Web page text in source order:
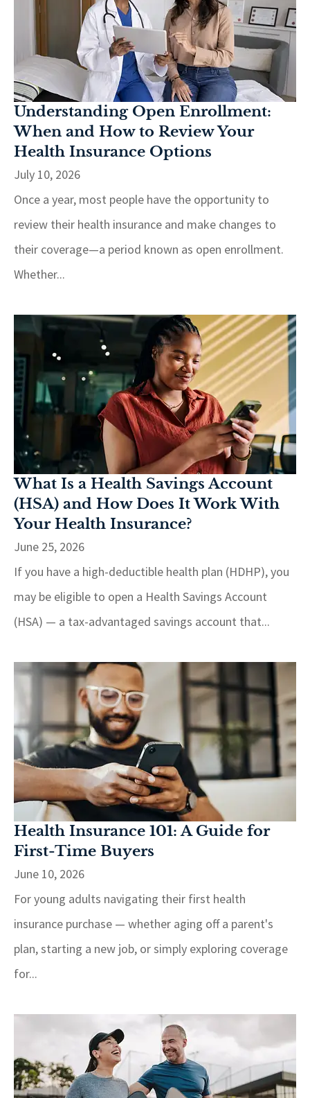
Understanding Open Enrollment:
When and How to Review Your
Health Insurance Options
July 10, 2026
Once a year, most people have the opportunity to
review their health insurance and make changes to
their coverage—a period known as open enrollment.
Whether...
What Is a Health Savings Account
(HSA) and How Does It Work With
Your Health Insurance?
June 25, 2026
If you have a high-deductible health plan (HDHP), you
may be eligible to open a Health Savings Account
(HSA) — a tax-advantaged savings account that...
Health Insurance 101: A Guide for
First-Time Buyers
June 10, 2026
For young adults navigating their first health
insurance purchase — whether aging off a parent's
plan, starting a new job, or simply exploring coverage
for...